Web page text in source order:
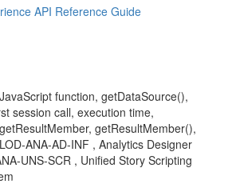
API Reference Guide
function, getDataSource(),
session call, execution time,
getResultMember(),
ANA-AD-INF , Analytics Designer
UNS-SCR , Unified Story Scripting